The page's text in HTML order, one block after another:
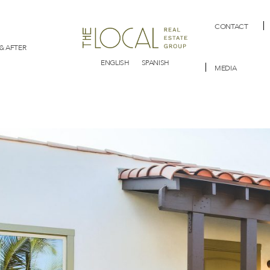
AFTER
ENGLISH
SPANISH
CONTACT
MEDIA